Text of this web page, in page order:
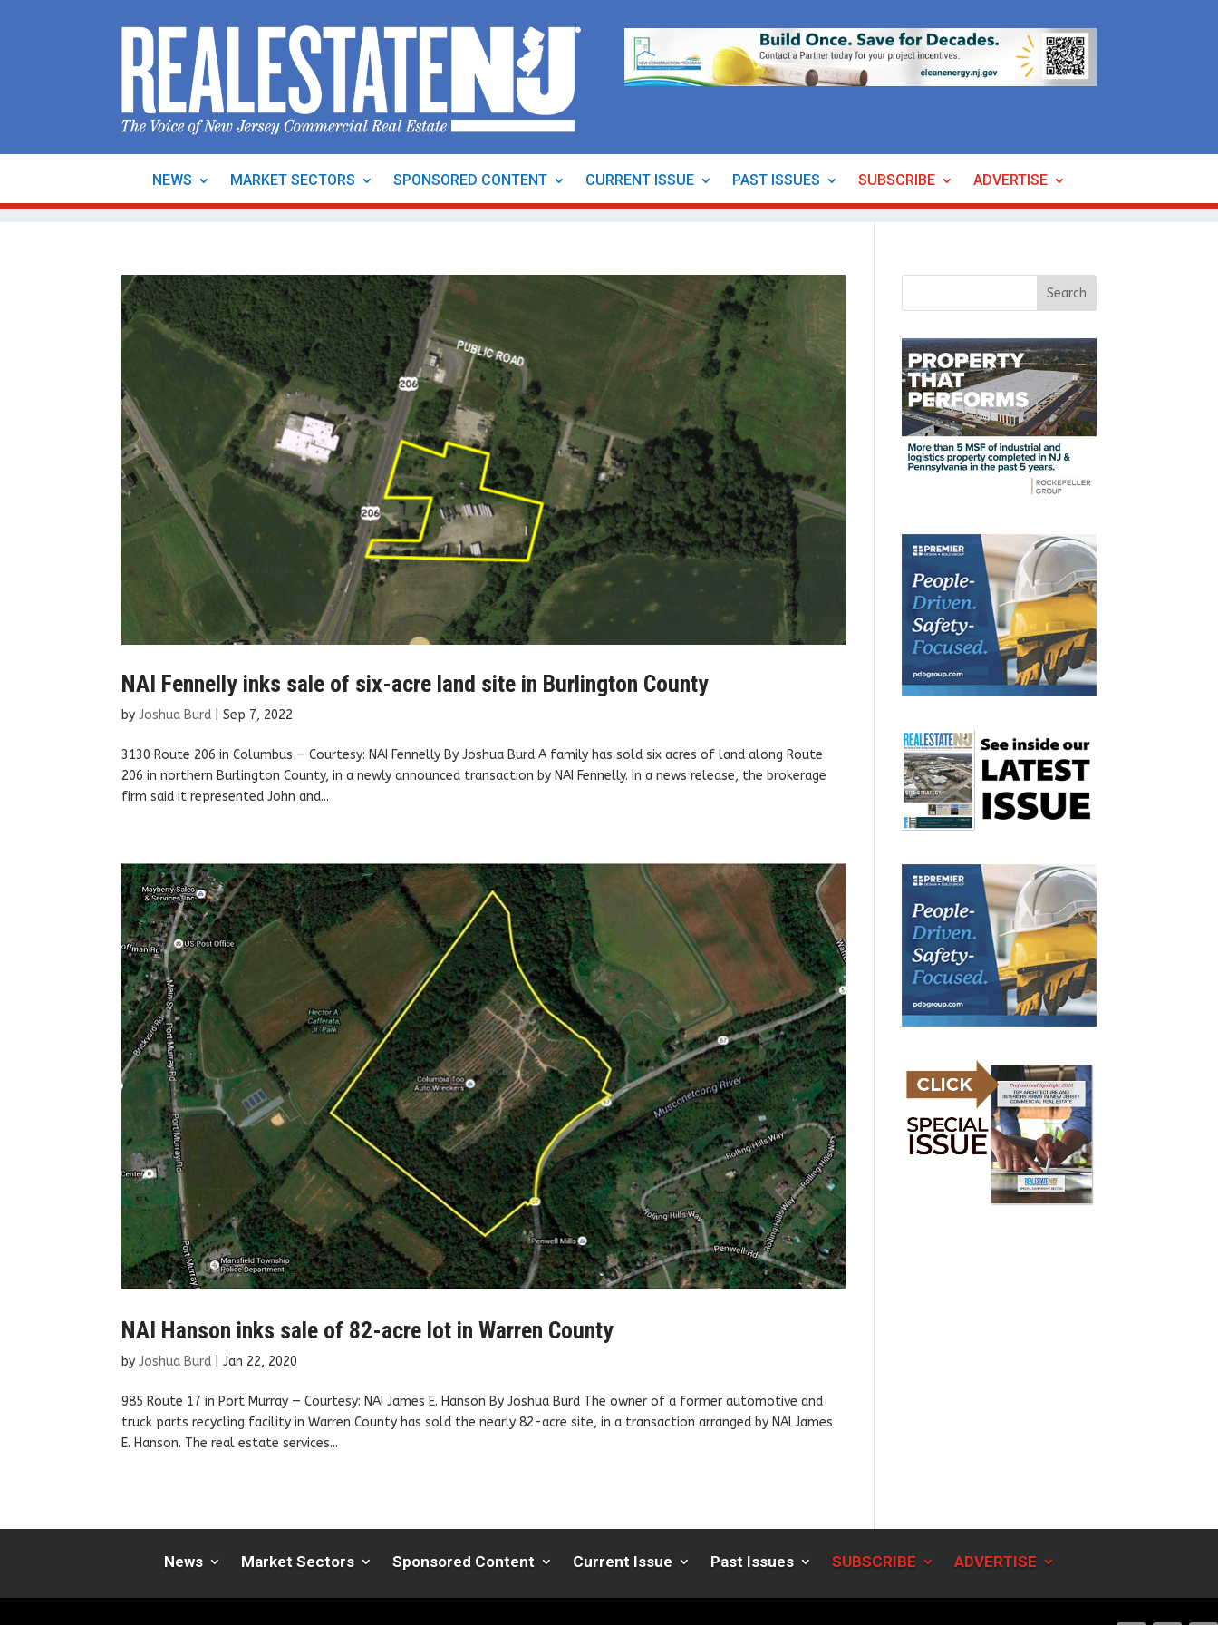
NEWS MARKET SECTORS SPONSORED CONTENT CURRENT ISSUE PAST ISSUES SUBSCRIBE ADVERTISE
NAI Fennelly inks sale of six-acre land site in Burlington County
byJoshua Burd |Sep 7, 2022
3130 Route 206 in Columbus — Courtesy: NAI Fennelly By Joshua Burd A family has sold six acres of land along Route
206 in northern Burlington County, in a newly announced transaction by NAI Fennelly. In a news release, the brokerage
firm said it represented John and...
NAI Hanson inks sale of 82-acre lot in Warren County
byJoshua Burd |Jan 22, 2020
985 Route 17 in Port Murray — Courtesy: NAI James E. Hanson By Joshua Burd The owner of a former automotive and
truck parts recycling facility in Warren County has sold the nearly 82-acre site, in a transaction arranged by NAI James
E. Hanson. The real estate services...
News Market Sectors Sponsored Content Current Issue Past Issues SUBSCRIBE ADVERTISE